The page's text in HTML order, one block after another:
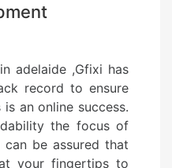
adelaide ,Gfixi has
record to ensure
an online success.
the focus of
be assured that
your fingertips to